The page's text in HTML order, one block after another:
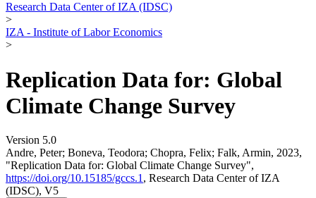
Research Data Center of IZA (IDSC)
>
IZA - Institute of Labor Economics
>
Replication Data for: Global
Climate Change Survey
Version 5.0
Andre, Peter; Boneva, Teodora; Chopra, Felix; Falk, Armin, 2023,
"Replication Data for: Global Climate Change Survey",
https://doi.org/10.15185/gccs.1 , Research Data Center of IZA
(IDSC), V5